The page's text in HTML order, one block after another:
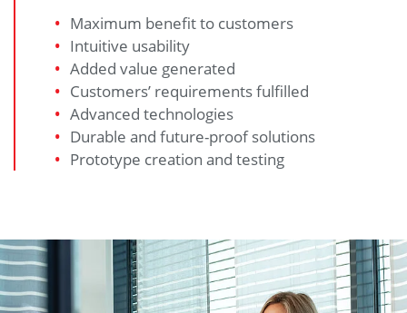
Maximum benefit to customers
Intuitive usability
Added value generated
Customers’ requirements fulfilled
Advanced technologies
Durable and future-proof solutions
Prototype creation and testing